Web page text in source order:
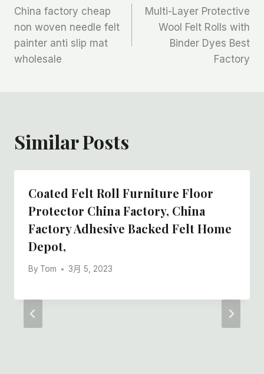
章
导
China factory cheap
non woven needle felt
painter anti slip mat
wholesale
Multi-Layer Protective
Wool Felt Rolls with
Binder Dyes Best
Factory
Similar Posts
Coated Felt Roll Furniture Floor
Protector China Factory, China
Factory Adhesive Backed Felt Home
Depot,
By Tom 3月 5, 2023